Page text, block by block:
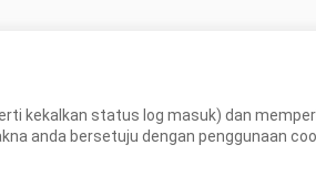
kekalkan status log masuk) dan
anda bersetuju dengan penggunaan